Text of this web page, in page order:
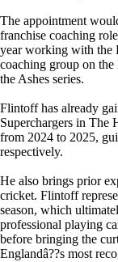
The appointment
franchise coaching
year working with the
coaching group on
the Ashes series.
Flintoff has already
Superchargers in The
from 2024 to 2025,
respectively.
He also brings prior
cricket. Flintoff
season, which
professional playing
before bringing the
Englandâ??s most